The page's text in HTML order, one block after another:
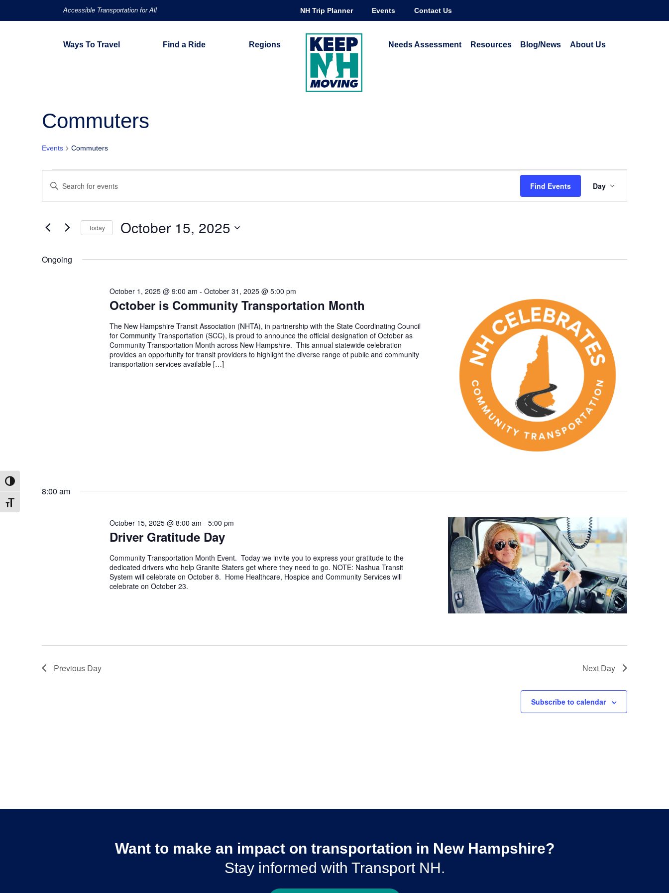
Toggle High Contrast
Toggle Font size
Accessible Transportation for All NH Trip Planner Events Contact Us
Ways To Travel Find a Ride Regions Needs Assessment Resources Blog/News About Us
Commuters
Events Commuters
Events
for
October
15,
Events
Search
and
Views
Navigation
Enter
Events
Keyword.
Find Events Day
Today October 15, 2025
Ongoing
October is Community Transportation Month
October 1, 2025 @ 9:00 am - October 31, 2025 @ 5:00 pm
The New Hampshire Transit Association (NHTA), in partnership with the State Coordinating Council
for Community Transportation (SCC), is proud to announce the official designation of October as
Community Transportation Month across New Hampshire. This annual statewide celebration
provides an opportunity for transit providers to highlight the diverse range of public and community
transportation services available […]
8:00 am
Driver Gratitude Day
October 15, 2025 @ 8:00 am - 5:00 pm
Community Transportation Month Event. Today we invite you to express your gratitude to the
dedicated drivers who help Granite Staters get where they need to go. NOTE: Nashua Transit
System will celebrate on October 8. Home Healthcare, Hospice and Community Services will
celebrate on October 23.
Previous Day Next Day
Subscribe to calendar
Want to make an impact on transportation in New Hampshire?
Stay informed with Transport NH.